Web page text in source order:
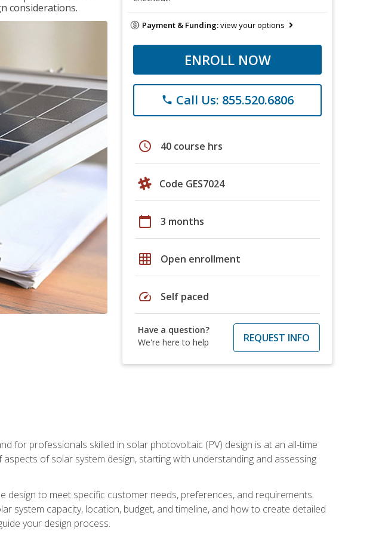
considerations.
Payment & Funding:view your options
ENROLL NOW
phone Call Us: 855.520.6806
schedule 40 course hrs
Code GES7024
calendar_today 3 months
grid_on Open enrollment
speed Self paced
Have a question?
We're here to help
REQUEST INFO
for professionals skilled in solar photovoltaic (PV) design is at an all-time
of solar system design, starting with understanding and assessing
to meet specific customer needs, preferences, and requirements.
system capacity, location, budget, and timeline, and how to create detailed
your design process.